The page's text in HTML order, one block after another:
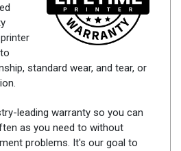
standard wear, and tear, or
leading warranty so you can
as you need to without
problems. It's our goal to